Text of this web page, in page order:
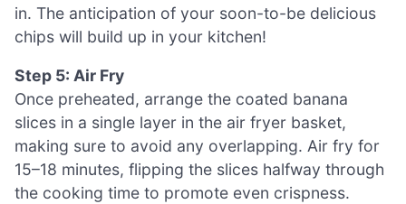
in. The anticipation of your soon-to-be delicious
chips will build up in your kitchen!
Step 5: Air Fry
Once preheated, arrange the coated banana
slices in a single layer in the air fryer basket,
making sure to avoid any overlapping. Air fry for
15–18 minutes, flipping the slices halfway through
the cooking time to promote even crispness.